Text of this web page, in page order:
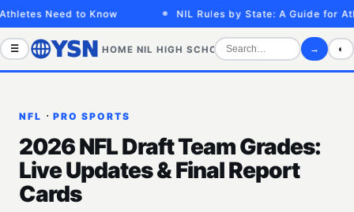
Need to Know NIL Rules by State: A Guide for
☰ HOME NIL HIGH SCHOOL COLLEGE SPORTS
→ ◐
NFL · PRO SPORTS
2026 NFL Draft Team Grades:
Live Updates & Final Report
Cards